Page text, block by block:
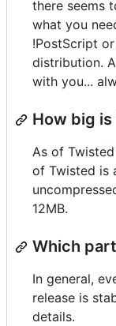
there seems
what you
!PostScript
distribution.
with you...
How big
As of
of Twisted is
12MB.
Which
In general,
release is
details.